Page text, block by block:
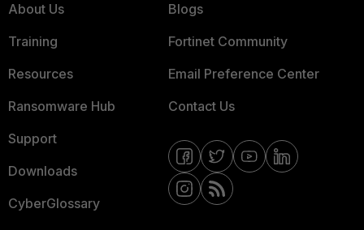
About Us
Training
Resources
Ransomware Hub
Support
Downloads
CyberGlossary
Blogs
Fortinet Community
Email Preference Center
Contact Us